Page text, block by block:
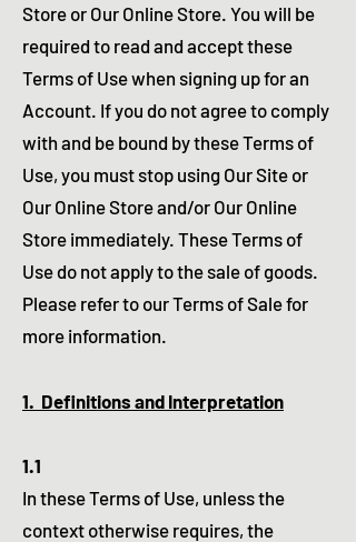
Store or Our Online Store. You will be
required to read and accept these
Terms of Use when signing up for an
Account. If you do not agree to comply
with and be bound by these Terms of
Use, you must stop using Our Site or
Our Online Store and/or Our Online
Store immediately. These Terms of
Use do not apply to the sale of goods.
Please refer to our Terms of Sale for
more information.
1. Definitions and Interpretation
1.1
In these Terms of Use, unless the
context otherwise requires, the